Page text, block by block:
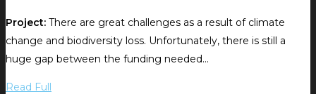
Project: There are great challenges as a result of climate
change and biodiversity loss. Unfortunately, there is still a
huge gap between the funding needed...
Read Full